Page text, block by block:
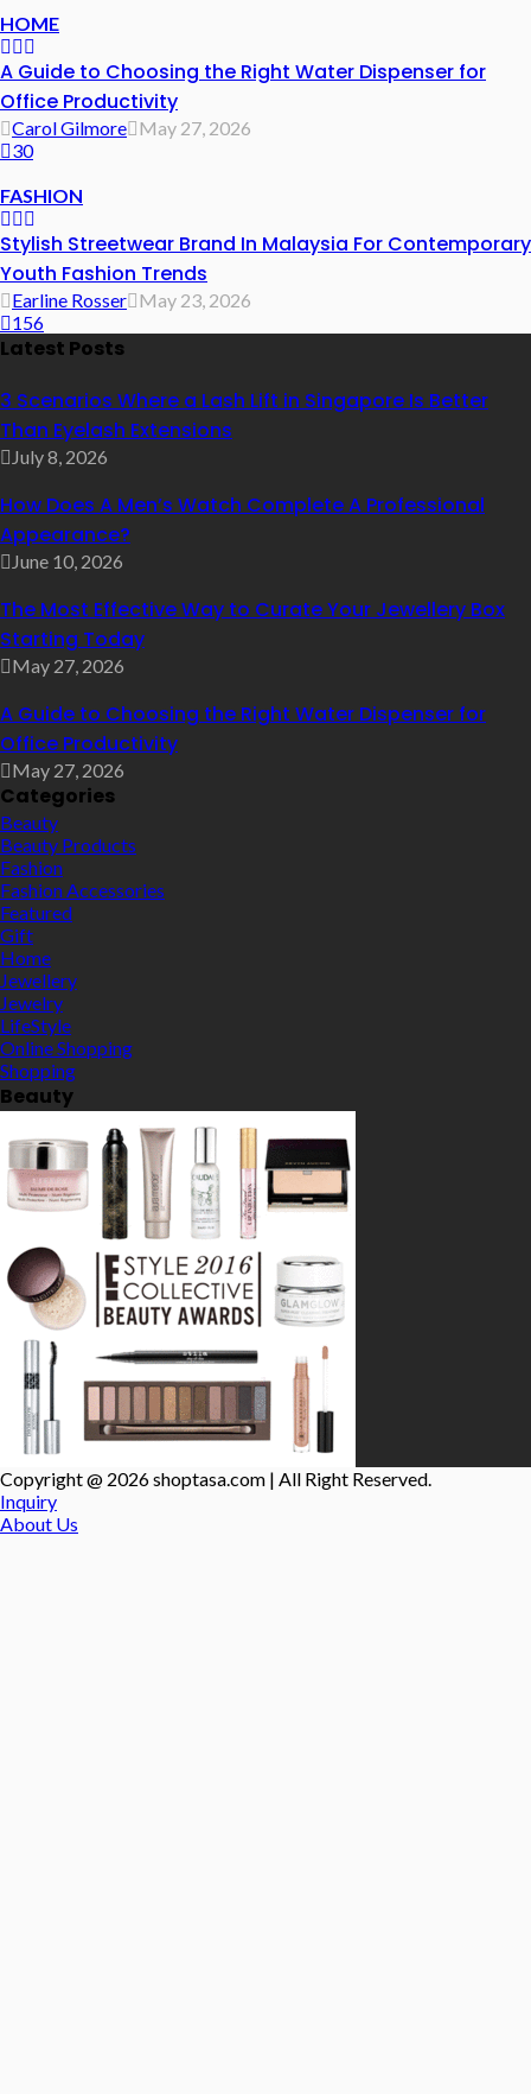
HOME
A Guide to Choosing the Right Water Dispenser for
Office Productivity
Carol Gilmore May 27, 2026
30
FASHION
Stylish Streetwear Brand In Malaysia For Contemporary
Youth Fashion Trends
Earline Rosser May 23, 2026
156
Latest Posts
3 Scenarios Where a Lash Lift in Singapore Is Better
Than Eyelash Extensions
July 8, 2026
How Does A Men’s Watch Complete A Professional
Appearance?
June 10, 2026
The Most Effective Way to Curate Your Jewellery Box
Starting Today
May 27, 2026
A Guide to Choosing the Right Water Dispenser for
Office Productivity
May 27, 2026
Categories
Beauty
Beauty Products
Fashion
Fashion Accessories
Featured
Gift
Home
Jewellery
Jewelry
LifeStyle
Online Shopping
Shopping
Beauty
Copyright @ 2026 shoptasa.com | All Right Reserved.
Inquiry
About Us